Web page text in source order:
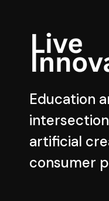
Education
artificial
consumer